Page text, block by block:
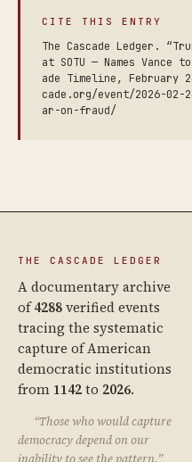
CITE THIS ENTRY
The Cascade Ledger.
at SOTU — Names Vance
ade Timeline, February
cade.org/event/2026-02-
ar-on-fraud/
THE CASCADE LEDGER
A documentary archive
of4288verified events
tracing the systematic
capture of American
democratic institutions
from 1142to 2026.
“Those who would capture
democracy depend on our